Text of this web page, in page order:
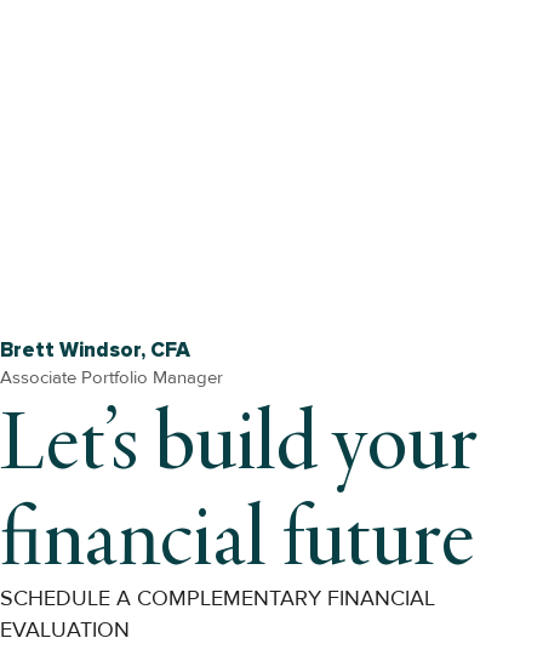
Brett Windsor, CFA
Associate Portfolio Manager
Let’s build your
financial future
SCHEDULE A COMPLEMENTARY FINANCIAL
EVALUATION